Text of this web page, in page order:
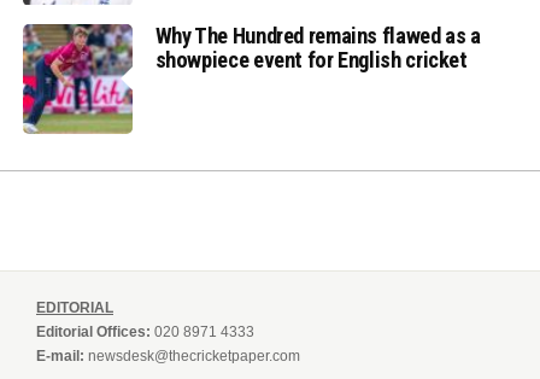
Why The Hundred remains flawed as a
showpiece event for English cricket
EDITORIAL
Editorial Offices: 020 8971 4333
E-mail: newsdesk@thecricketpaper.com